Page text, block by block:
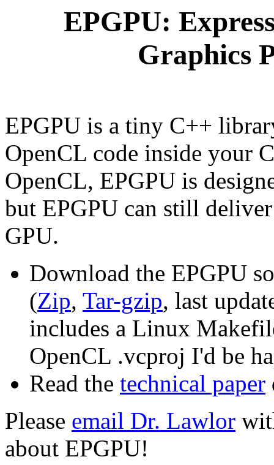
EPGPU:
Graphics
EPGPU is a tiny C++
OpenCL code inside your
OpenCL, EPGPU is
but EPGPU can still
GPU.
Download the EPGPU
(Zip, Tar-gzip, last
includes a Linux
OpenCL .vcproj I'd be
Read the technical paper
Please email Dr. Lawlor
about EPGPU!